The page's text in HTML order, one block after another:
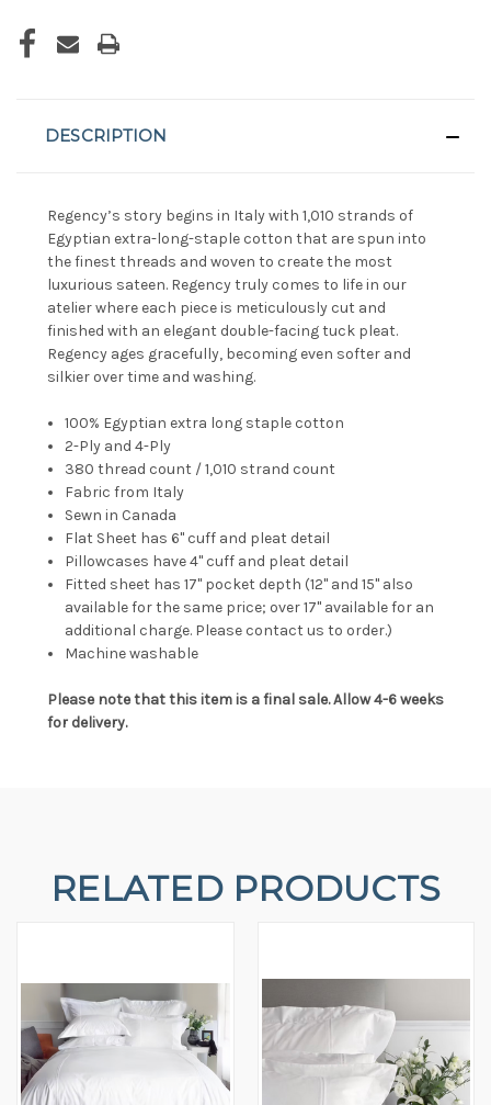
DESCRIPTION
Regency’s story begins in Italy with 1,010 strands of
Egyptian extra-long-staple cotton that are spun into
the finest threads and woven to create the most
luxurious sateen. Regency truly comes to life in our
atelier where each piece is meticulously cut and
finished with an elegant double-facing tuck pleat.
Regency ages gracefully, becoming even softer and
silkier over time and washing.
100% Egyptian extra long staple cotton
2-Ply and 4-Ply
380 thread count / 1,010 strand count
Fabric from Italy
Sewn in Canada
Flat Sheet has 6" cuff and pleat detail
Pillowcases have 4" cuff and pleat detail
Fitted sheet has 17" pocket depth (12" and 15" also
available for the same price; over 17" available for an
additional charge. Please contact us to order.)
Machine washable
Please note that this item is a final sale. Allow 4-6 weeks
for delivery.
RELATED PRODUCTS